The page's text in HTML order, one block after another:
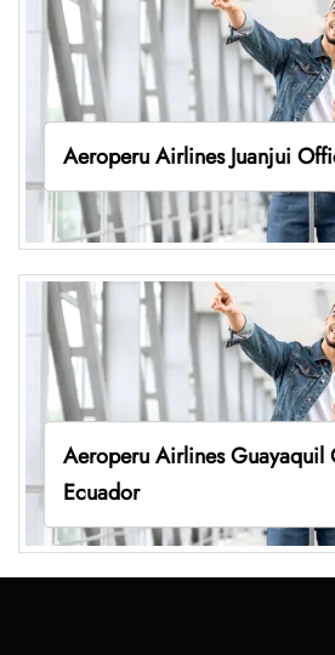
Aeroperu Airlines Juanjui
Aeroperu Airlines Guayaquil
Ecuador